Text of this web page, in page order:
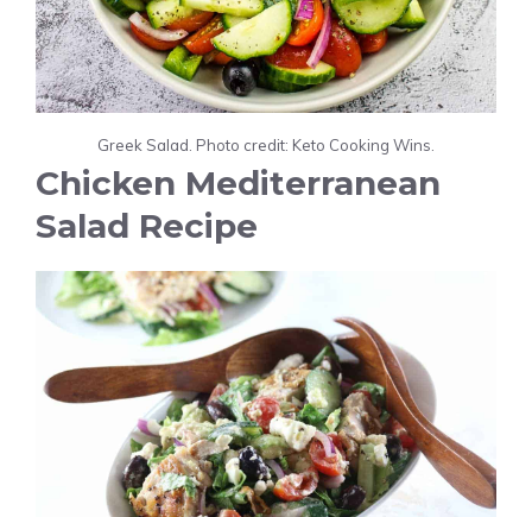
Greek Salad. Photo credit: Keto Cooking Wins.
Chicken Mediterranean
Salad Recipe